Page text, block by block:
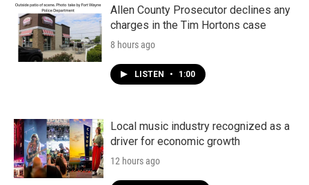
k
n
Allen County Prosecutor declines any
charges in the Tim Hortons case
8 hours ago
LISTEN • 1:00
Local music industry recognized as a
driver for economic growth
12 hours ago